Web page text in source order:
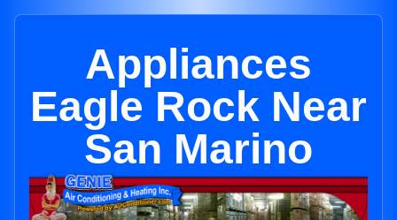
Appliances
Eagle Rock Near
San Marino